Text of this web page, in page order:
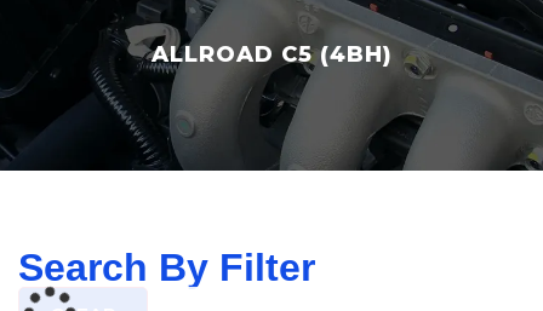
ALLROAD C5 (4BH)
Search By Filter